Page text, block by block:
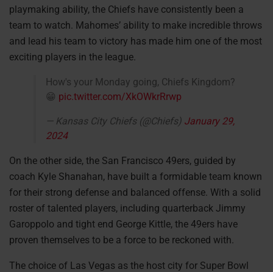
playmaking ability, the Chiefs have consistently been a
team to watch. Mahomes’ ability to make incredible throws
and lead his team to victory has made him one of the most
exciting players in the league.
How's your Monday going, Chiefs Kingdom?
😁 pic.twitter.com/XkOWkrRrwp
— Kansas City Chiefs (@Chiefs) January 29,
2024
On the other side, the San Francisco 49ers, guided by
coach Kyle Shanahan, have built a formidable team known
for their strong defense and balanced offense. With a solid
roster of talented players, including quarterback Jimmy
Garoppolo and tight end George Kittle, the 49ers have
proven themselves to be a force to be reckoned with.
The choice of Las Vegas as the host city for Super Bowl